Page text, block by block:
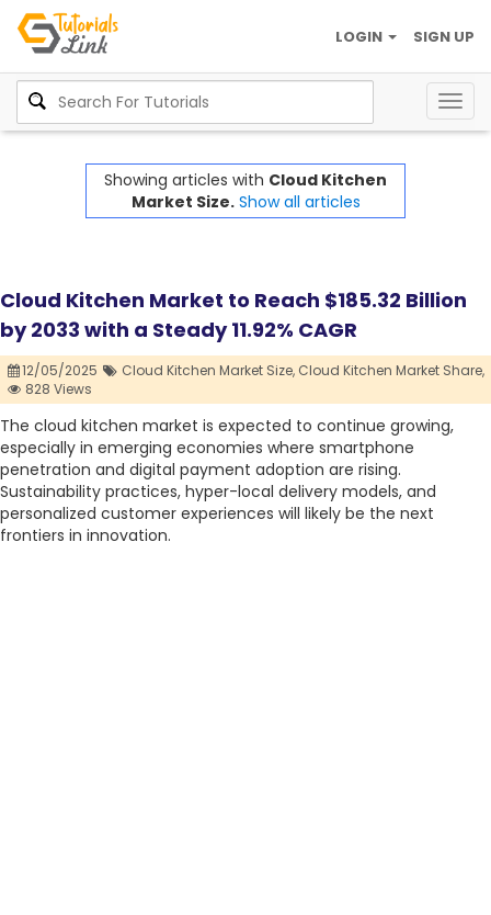
SIGN UP
LOGIN
Showing articles with Cloud Kitchen
Market Size. Show all articles
Cloud Kitchen Market to Reach $185.32 Billion
by 2033 with a Steady 11.92% CAGR
12/05/2025 Cloud Kitchen Market Size, Cloud Kitchen Market Share,
828 Views
The cloud kitchen market is expected to continue growing,
especially in emerging economies where smartphone
penetration and digital payment adoption are rising.
Sustainability practices, hyper-local delivery models, and
personalized customer experiences will likely be the next
frontiers in innovation.